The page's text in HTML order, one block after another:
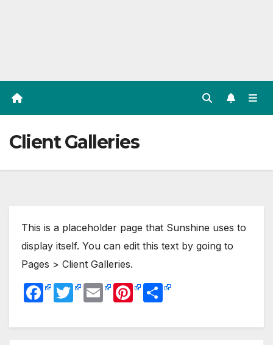
Client Galleries
This is a placeholder page that Sunshine uses to
display itself. You can edit this text by going to
Pages > Client Galleries.
F
c
T
itt
E
ail
Pi
er
S
ar